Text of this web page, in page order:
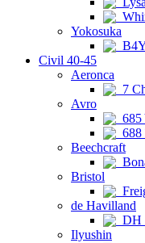
Yokosuka
Civil 40-45
Aeronca
7
Avro
685
688
Beechcraft
Bristol
de Havilland
DH
Ilyushin